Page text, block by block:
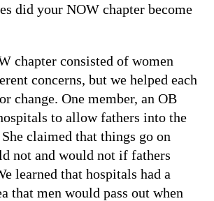
did your NOW chapter become
chapter consisted of women
concerns, but we helped each
change. One member, an OB
to allow fathers into the
claimed that things go on
not and would not if fathers
learned that hospitals had a
that men would pass out when